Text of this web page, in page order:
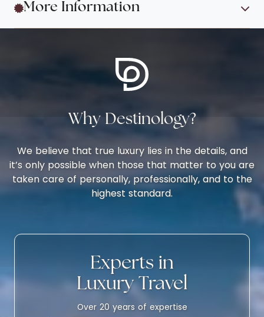
More Information
Why Destinology?
We believe that true luxury lies in the details, and
it’s only possible when those that matter to you are
taken care of personally, professionally, and to the
highest standard.
Experts in
Luxury Travel
Over 20 years of expertise